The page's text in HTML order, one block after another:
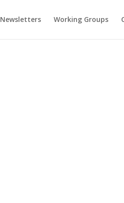
Newsletters Working Groups